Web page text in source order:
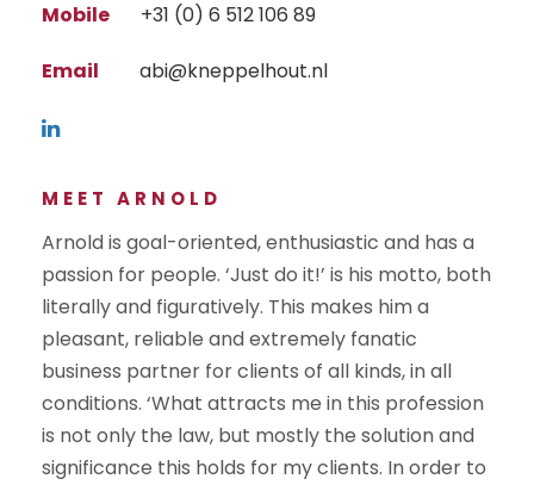
Mobile +31 (0) 6 512 106 89
Email abi@kneppelhout.nl
MEET ARNOLD
Arnold is goal-oriented, enthusiastic and has a
passion for people. ‘Just do it!’ is his motto, both
literally and figuratively. This makes him a
pleasant, reliable and extremely fanatic
business partner for clients of all kinds, in all
conditions. ‘What attracts me in this profession
is not only the law, but mostly the solution and
significance this holds for my clients. In order to